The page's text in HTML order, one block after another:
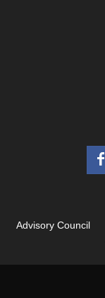
Advisory Council